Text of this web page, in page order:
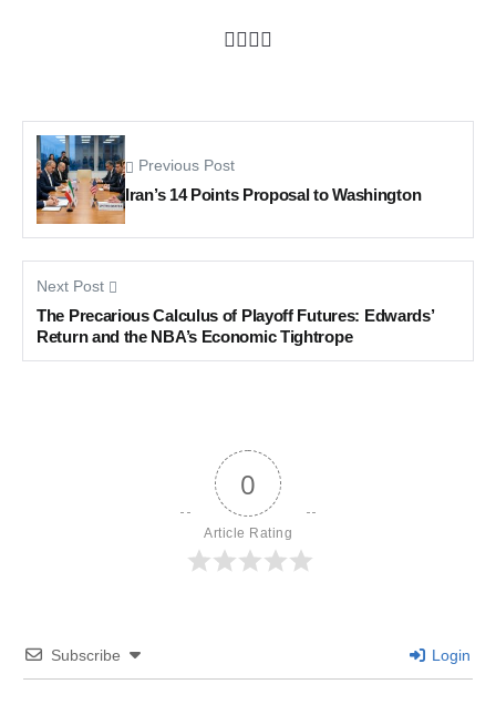
Previous Post
Iran’s 14 Points Proposal to Washington
Next Post
The Precarious Calculus of Playoff Futures: Edwards’
Return and the NBA’s Economic Tightrope
0
Article Rating
Subscribe Login